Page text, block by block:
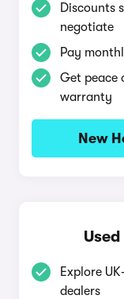
Discounts
negotiate
Pay
Get peace
warranty
New
Explore
dealers